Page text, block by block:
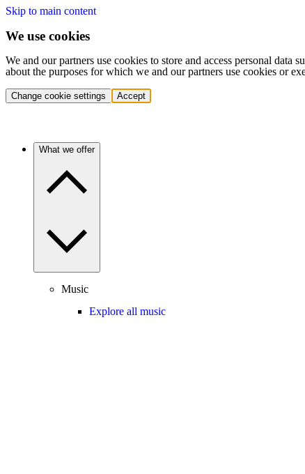
Skip to main content
We use cookies
We and our partners use cookies to store and access personal
about the purposes for which we and our partners use cookies or
Change cookie settings Accept
What we offer
Music
Explore all music